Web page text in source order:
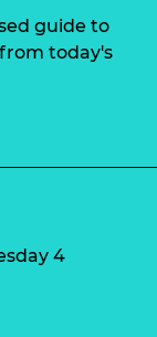
guide to
today's
4